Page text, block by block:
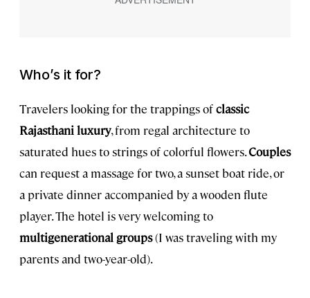
Who’s it for?
Travelers looking for the trappings ofclassic
Rajasthani luxury, from regal architecture to
saturated hues to strings of colorful flowers.Couples
can request a massage for two, a sunset boat ride, or
a private dinner accompanied by a wooden flute
player. The hotel is very welcoming to
multigenerational groups(I was traveling with my
parents and two-year-old).